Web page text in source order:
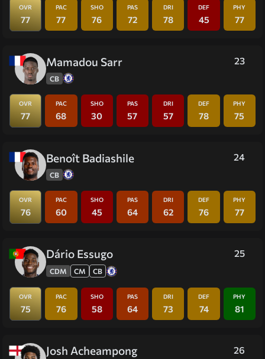
OVR
77
PAC
77
SHO
76
PAS
72
DRI
78
DEF
45
PHY
77
23
Mamadou Sarr
CB
OVR
77
PAC
68
SHO
30
PAS
57
DRI
57
DEF
78
PHY
75
24
Benoît Badiashile
CB
OVR
76
PAC
60
SHO
45
PAS
64
DRI
62
DEF
76
PHY
77
25
Dário Essugo
CDM CM CB
OVR
75
PAC
76
SHO
58
PAS
64
DRI
73
DEF
74
PHY
81
26
Josh Acheampong